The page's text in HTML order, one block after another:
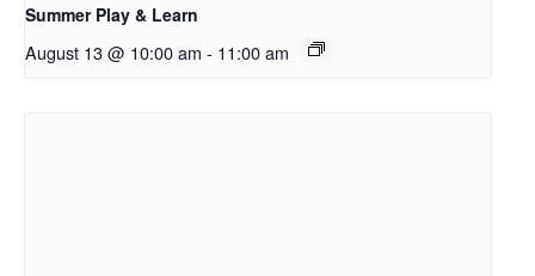
Summer Play & Learn
August 13 @ 10:00 am - 11:00 am